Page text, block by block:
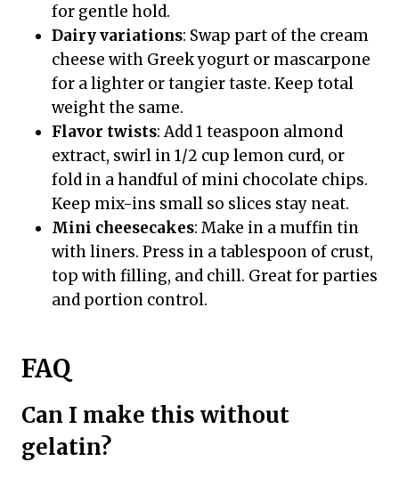
for gentle hold.
Dairy variations: Swap part of the cream
cheese with Greek yogurt or mascarpone
for a lighter or tangier taste. Keep total
weight the same.
Flavor twists: Add 1 teaspoon almond
extract, swirl in 1/2 cup lemon curd, or
fold in a handful of mini chocolate chips.
Keep mix-ins small so slices stay neat.
Mini cheesecakes: Make in a muffin tin
with liners. Press in a tablespoon of crust,
top with filling, and chill. Great for parties
and portion control.
FAQ
Can I make this without
gelatin?